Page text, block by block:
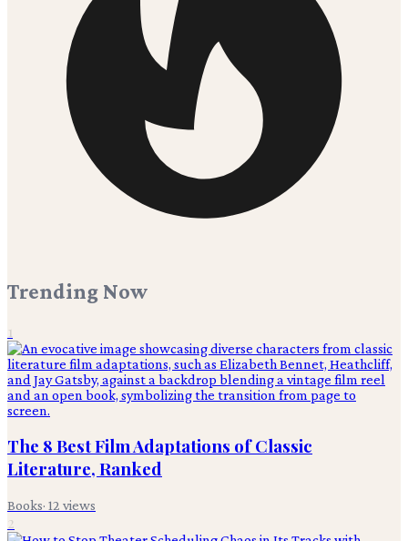
Trending Now
1
The 8 Best Film Adaptations of Classic
Literature, Ranked
Books· 12 views
2